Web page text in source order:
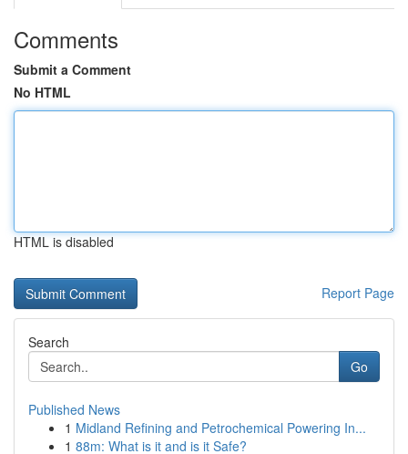
Comments
Submit a Comment
No HTML
HTML is disabled
Report Page
Search
Go
Published News
1 Midland Refining and Petrochemical Powering In...
1 88m: What is it and is it Safe?